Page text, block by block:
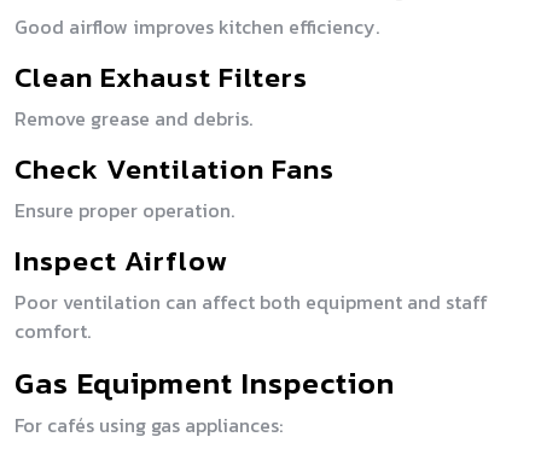
Good airflow improves kitchen efficiency.
Clean Exhaust Filters
Remove grease and debris.
Check Ventilation Fans
Ensure proper operation.
Inspect Airflow
Poor ventilation can affect both equipment and staff
comfort.
Gas Equipment Inspection
For cafés using gas appliances: